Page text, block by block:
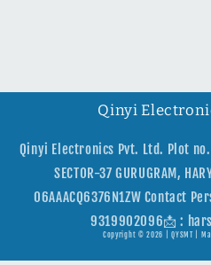
Qinyi
Qinyi Electronics Pvt. Ltd. Plot no.
SECTOR-37 GURUGRAM,
06AAACQ6376N1ZW Contact
9319902096📩 :
Copyright © 2026 |QYSMT|